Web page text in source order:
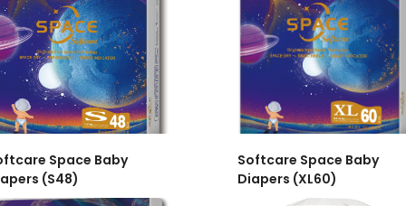
Space Baby
(S48)
Softcare Space Baby
Diapers (XL60)